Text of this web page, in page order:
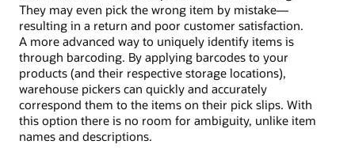
They may even pick the wrong item by mistake—
resulting in a return and poor customer satisfaction.
A more advanced way to uniquely identify items is
through barcoding. By applying barcodes to your
products (and their respective storage locations),
warehouse pickers can quickly and accurately
correspond them to the items on their pick slips. With
this option there is no room for ambiguity, unlike item
names and descriptions.